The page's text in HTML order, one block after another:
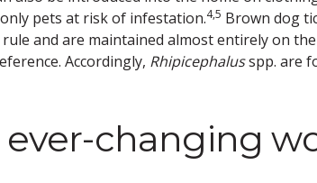
pets at risk of infestation.4,5 Brown dog
and are maintained almost entirely on
Accordingly, Rhipicephalusspp. are
changing